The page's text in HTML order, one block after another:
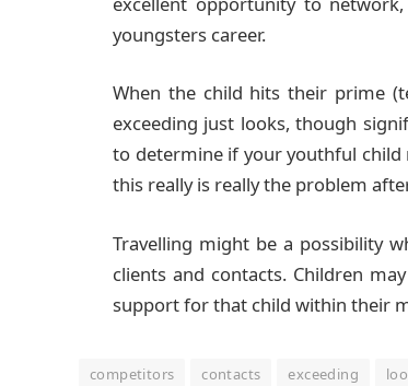
youngsters career.
When the child hits their prime
exceeding just looks, though
to determine if your youthful child
this really is really the problem
Travelling might be a possibility
clients and contacts. Children
support for that child within their
competitors contacts exceeding